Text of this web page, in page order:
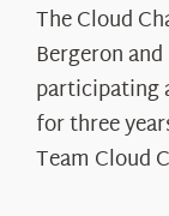
The Cloud
Bergeron
participating
for three
Team Cloud